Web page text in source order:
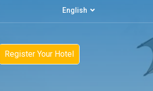
English
Register Your Hotel